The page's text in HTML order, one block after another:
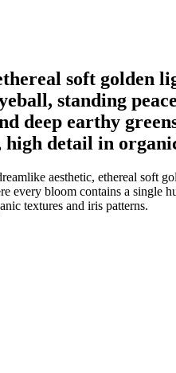
soft golden
standing
deep earthy
high detail in
aesthetic, ethereal soft
bloom contains a single
textures and iris patterns.